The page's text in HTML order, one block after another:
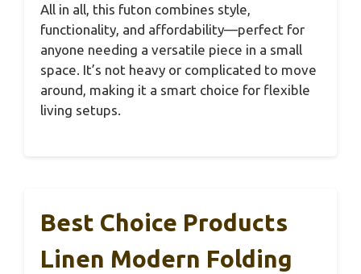
All in all, this futon combines style,
functionality, and affordability—perfect for
anyone needing a versatile piece in a small
space. It’s not heavy or complicated to move
around, making it a smart choice for flexible
living setups.
Best Choice Products
Linen Modern Folding